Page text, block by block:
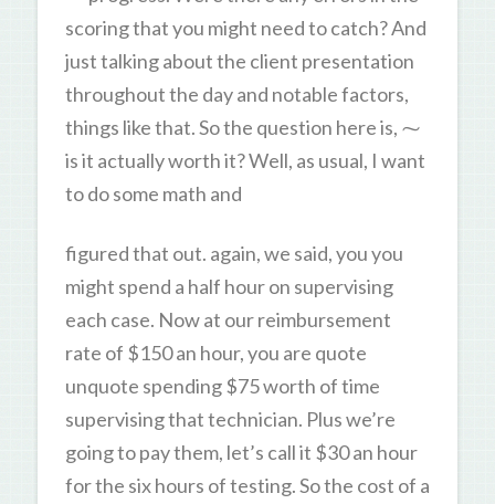
scoring that you might need to catch? And
just talking about the client presentation
throughout the day and notable factors,
things like that. So the question here is, ⁓
is it actually worth it? Well, as usual, I want
to do some math and
figured that out. again, we said, you you
might spend a half hour on supervising
each case. Now at our reimbursement
rate of $150 an hour, you are quote
unquote spending $75 worth of time
supervising that technician. Plus we’re
going to pay them, let’s call it $30 an hour
for the six hours of testing. So the cost of a